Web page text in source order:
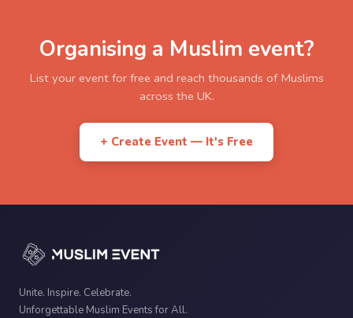
Organising a Muslim event?
List your event for free and reach thousands of Muslims
across the UK.
+ Create Event — It's Free
Unite. Inspire. Celebrate.
Unforgettable Muslim Events for All.